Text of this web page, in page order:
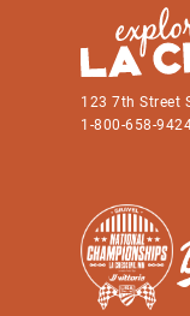
123 7th Street
1-800-658-